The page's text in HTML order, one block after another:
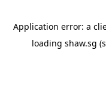
Application error: a
loading shaw.sg